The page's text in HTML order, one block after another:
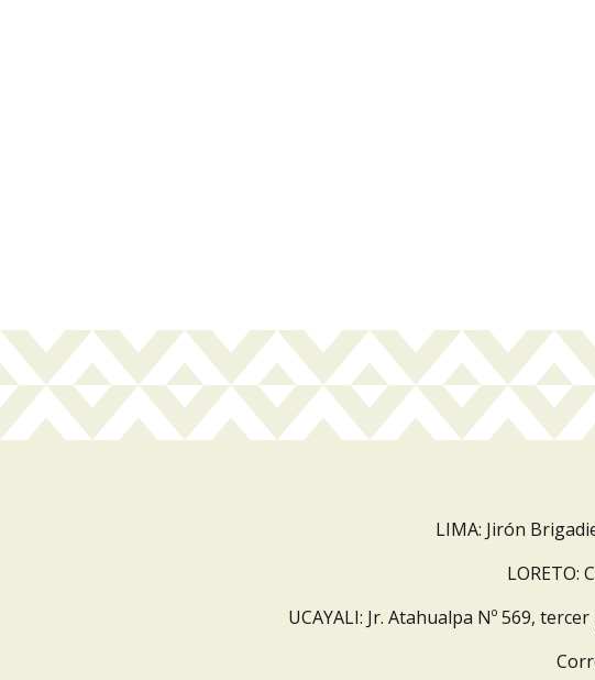
LIMA: Jirón
LORETO:
UCAYALI: Jr. Atahualpa Nº 569,